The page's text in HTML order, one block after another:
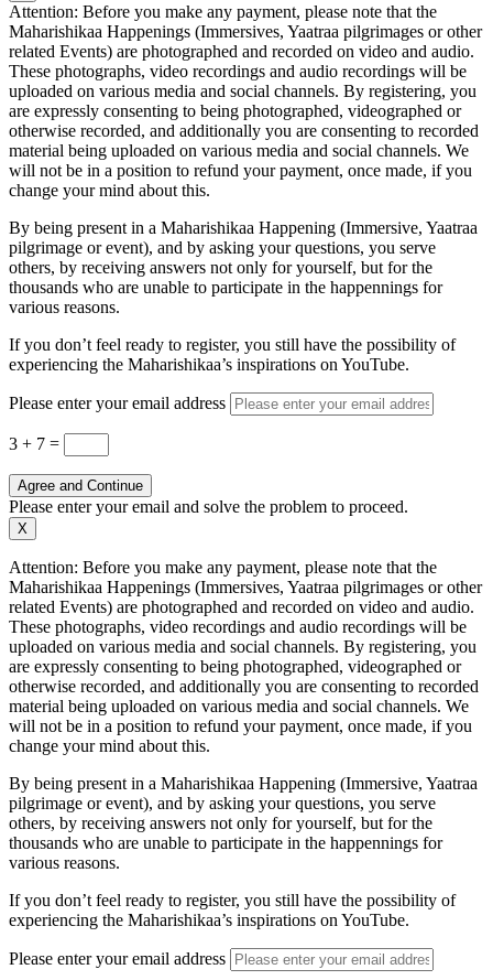
Attention: Before you make any payment, please note that the
Maharishikaa Happenings (Immersives, Yaatraa pilgrimages or other
related Events) are photographed and recorded on video and audio.
These photographs, video recordings and audio recordings will be
uploaded on various media and social channels. By registering, you
are expressly consenting to being photographed, videographed or
otherwise recorded, and additionally you are consenting to recorded
material being uploaded on various media and social channels. We
will not be in a position to refund your payment, once made, if you
change your mind about this.
By being present in a Maharishikaa Happening (Immersive, Yaatraa
pilgrimage or event), and by asking your questions, you serve
others, by receiving answers not only for yourself, but for the
thousands who are unable to participate in the happennings for
various reasons.
If you don’t feel ready to register, you still have the possibility of
experiencing the Maharishikaa’s inspirations on YouTube.
Please enter your email address
3 + 7 =
Agree and Continue
Please enter your email and solve the problem to proceed.
X
Attention: Before you make any payment, please note that the
Maharishikaa Happenings (Immersives, Yaatraa pilgrimages or other
related Events) are photographed and recorded on video and audio.
These photographs, video recordings and audio recordings will be
uploaded on various media and social channels. By registering, you
are expressly consenting to being photographed, videographed or
otherwise recorded, and additionally you are consenting to recorded
material being uploaded on various media and social channels. We
will not be in a position to refund your payment, once made, if you
change your mind about this.
By being present in a Maharishikaa Happening (Immersive, Yaatraa
pilgrimage or event), and by asking your questions, you serve
others, by receiving answers not only for yourself, but for the
thousands who are unable to participate in the happennings for
various reasons.
If you don’t feel ready to register, you still have the possibility of
experiencing the Maharishikaa’s inspirations on YouTube.
Please enter your email address